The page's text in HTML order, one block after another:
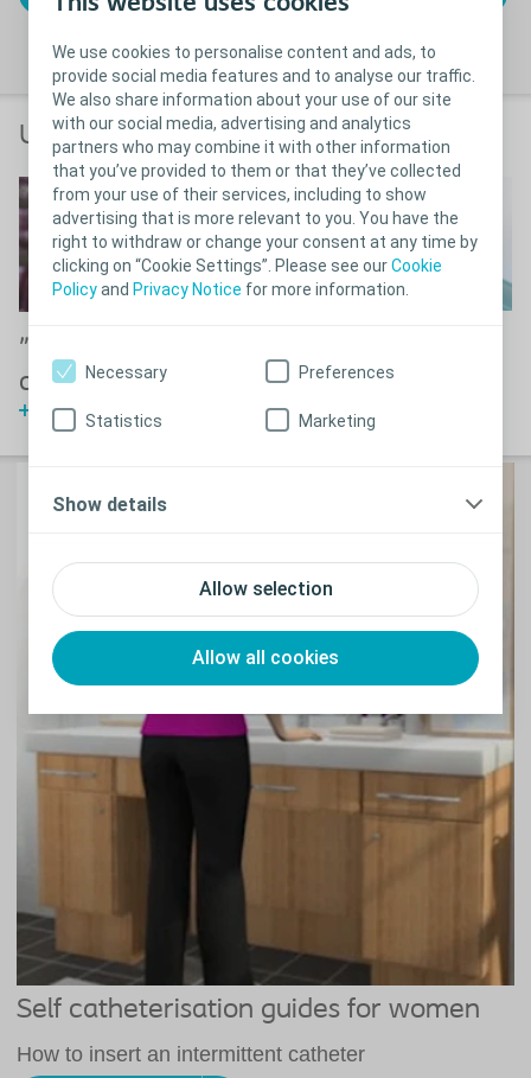
We use cookies to personalise content and ads, to
provide social media features and to analyse our traffic.
We also share information about your use of our site
with our social media, advertising and analytics
partners who may combine it with other information
that you’ve provided to them or that they’ve collected
from your use of their services, including to show
advertising that is more relevant to you. You have the
right to withdraw or change your consent at any time by
clicking on “Cookie Settings”. Please see ourCookie
Policyand Privacy Notice for more information.
Allow selection
Allow all cookies
Necessary Preferences
Statistics Marketing
Show details
Learn more about SpeediCath
User stories & guides
"SpeediCath is life
changing"
Watch Julie's story
Watch video
Self catheterisation guides for women
How to insert an intermittent catheter